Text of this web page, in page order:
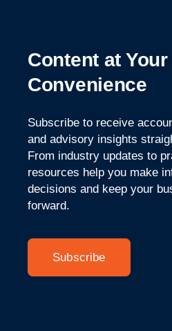
Content at Your
Convenience
Subscribe to receive
and advisory insights
From industry updates to
resources help you make
decisions and keep your
forward.
Subscribe